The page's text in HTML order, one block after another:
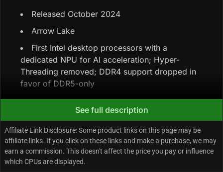
Released October 2024
Arrow Lake
First Intel desktop processors with a
dedicated NPU for AI acceleration; Hyper-
Threading removed; DDR4 support dropped in
favor of DDR5-only
Core Configuration & Speeds
8 Performance-cores + 12 Efficiency-cores =
20 cores / 20 threads (no Hyper-Threading)
66 MB total cache (30 MB L3 + 36 MB L2)
See full description
Affiliate Link Disclosure: Some product links on this page may be
affiliate links. If you click on these links and make a purchase, we may
earn a commission. This doesn't affect the price you pay or influence
which CPUs are displayed.